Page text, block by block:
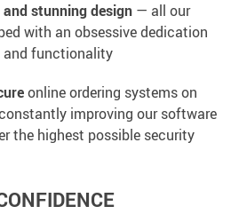
stunning design — all our
with an obsessive dedication
and functionality
online ordering systems on
improving our software
the highest possible security